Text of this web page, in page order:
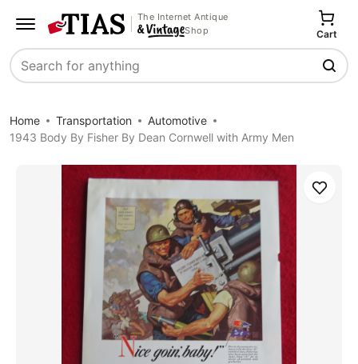
The Internet Antique
Shop
Search
Cart
Home Transportation
Automotive
1943 Body By Fisher By Dean Cornwell with Army Men
Save